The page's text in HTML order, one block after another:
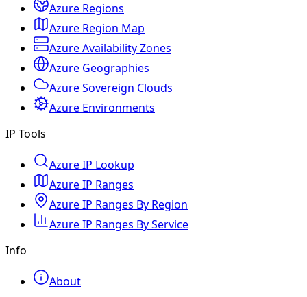
Azure Regions
Azure Region Map
Azure Availability Zones
Azure Geographies
Azure Sovereign Clouds
Azure Environments
IP Tools
Azure IP Lookup
Azure IP Ranges
Azure IP Ranges By Region
Azure IP Ranges By Service
Info
About